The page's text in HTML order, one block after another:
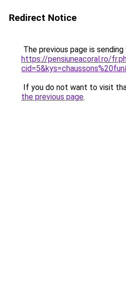
Redirect Notice
The previous page is
https://pensiuneacoral.ro/
If you do not want to visit
the previous page.